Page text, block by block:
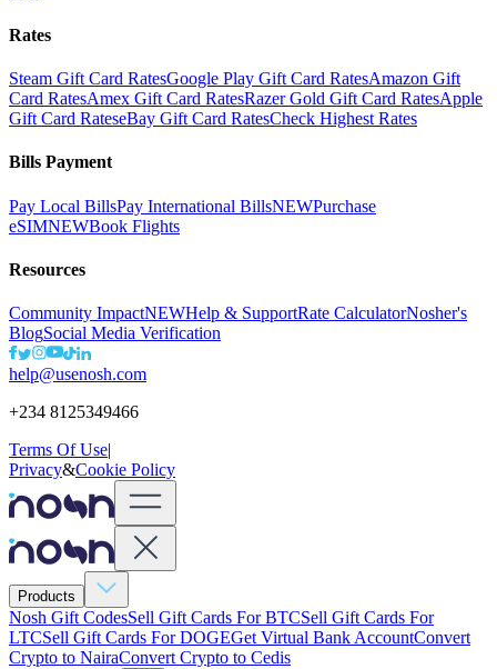
Rates
Steam Gift Card RatesGoogle Play Gift Card RatesAmazon Gift
Card RatesAmex Gift Card RatesRazer Gold Gift Card RatesApple
Gift Card RateseBay Gift Card RatesCheck Highest Rates
Bills Payment
Pay Local BillsPay International BillsNEWPurchase
eSIMNEWBook Flights
Resources
Community ImpactNEWHelp & SupportRate CalculatorNosher's
BlogSocial Media Verification
help@usenosh.com
+234 8125349466
Terms Of Use|
Privacy&Cookie Policy
Products
Nosh Gift CodesSell Gift Cards For BTCSell Gift Cards For
LTCSell Gift Cards For DOGEGet Virtual Bank AccountConvert
Crypto to NairaConvert Crypto to Cedis